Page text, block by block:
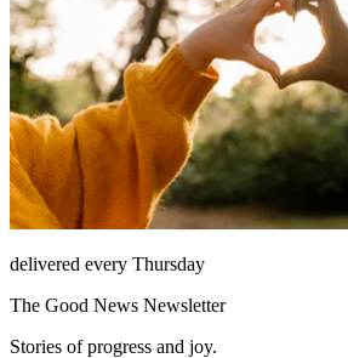
delivered every Thursday
The Good News Newsletter
Stories of progress and joy.